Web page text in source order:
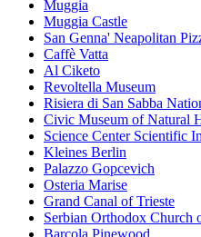
Muggia
Muggia Castle
San Genna' Neapolitan
Caffè Vatta
Al Ciketo
Revoltella Museum
Risiera di San Sabba
Civic Museum of Natural
Science Center Scientific
Kleines Berlin
Palazzo Gopcevich
Osteria Marise
Grand Canal of Trieste
Serbian Orthodox Church
Barcola Pinewood